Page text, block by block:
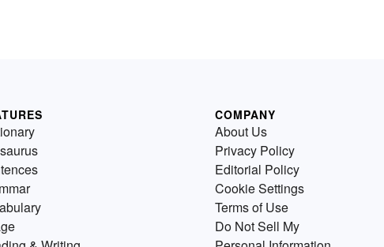
COMPANY
About Us
Privacy Policy
Editorial Policy
Cookie Settings
Terms of Use
Do Not Sell My